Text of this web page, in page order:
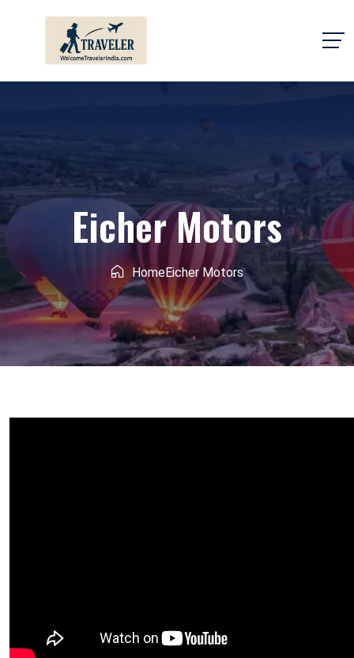
Eicher Motors
HomeEicher Motors